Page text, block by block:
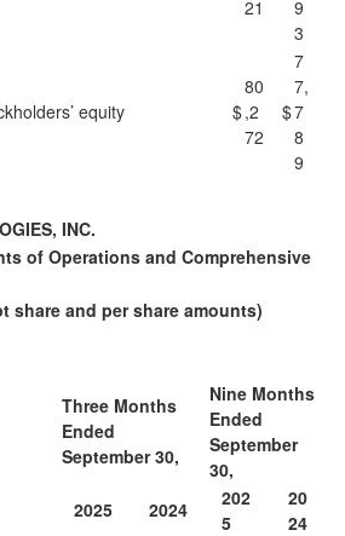
21
9
3
equity $
80
,2
72
$
7
7,
7
8
9
INC.
of Operations and Comprehensive
share and per share amounts)
Three Months
Ended
September 30,
Nine Months
Ended
September
30,
2025
2024
202
5
20
24